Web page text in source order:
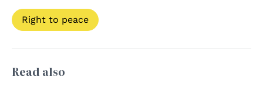
Right to peace
Read also